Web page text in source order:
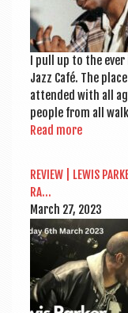
I pull up to the
Jazz Café. The place
atten­ded with all
people from all
Read more
REVIEW | LEWIS
RA…
March 27, 2023